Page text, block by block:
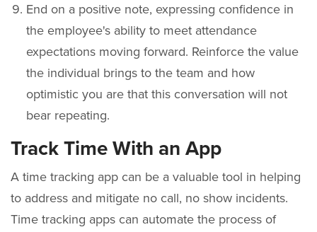
End on a positive note, expressing confidence in
the employee's ability to meet attendance
expectations moving forward. Reinforce the value
the individual brings to the team and how
optimistic you are that this conversation will not
bear repeating.
Track Time With an App
A time tracking app can be a valuable tool in helping
to address and mitigate no call, no show incidents.
Time tracking apps can automate the process of